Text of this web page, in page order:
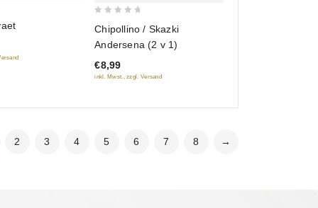
of
5
Chipollino / Skazki
Andersena (2 v 1)
€8,99
inkl. Mwst., zzgl. Versand
2 3 4 5 6 7 8 →